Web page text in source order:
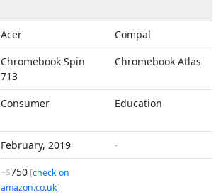
Acer
Compal
Chromebook Spin
713
Chromebook Atlas
Consumer Education
February, 2019
-
~$750 [check on
amazon.co.uk]